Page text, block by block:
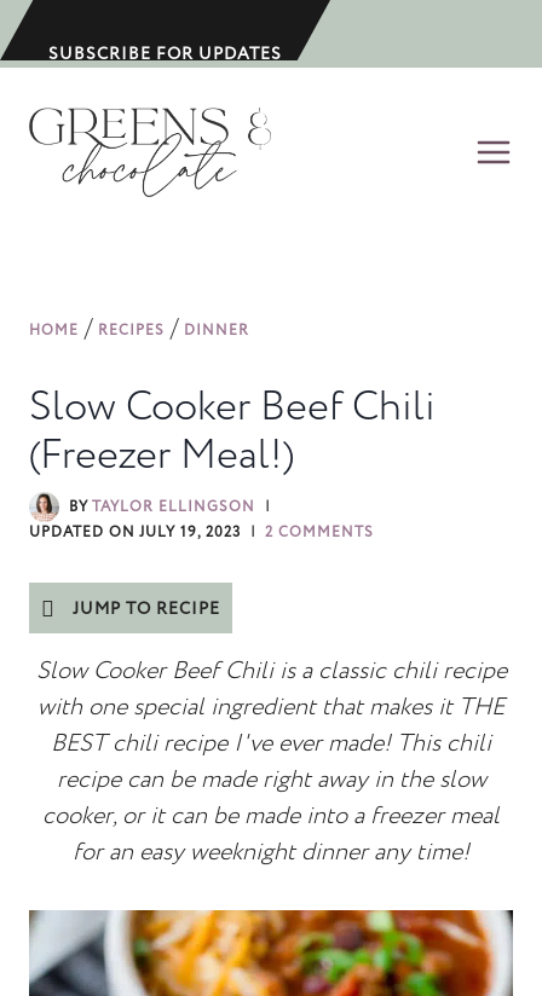
k
SUBSCRIBE FOR UPDATES
HOME / RECIPES / DINNER
Slow Cooker Beef Chili
(Freezer Meal!)
BYTAYLOR ELLINGSON
UPDATED ON JULY 19, 2023 2 COMMENTS
JUMP TO RECIPE
Slow Cooker Beef Chili is a classic chili recipe
with one special ingredient that makes it THE
BEST chili recipe I've ever made! This chili
recipe can be made right away in the slow
cooker, or it can be made into a freezer meal
for an easy weeknight dinner any time!